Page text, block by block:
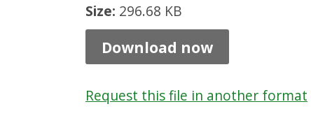
Size: 296.68 KB
a
f
l
e
Download now
Request this file in another format